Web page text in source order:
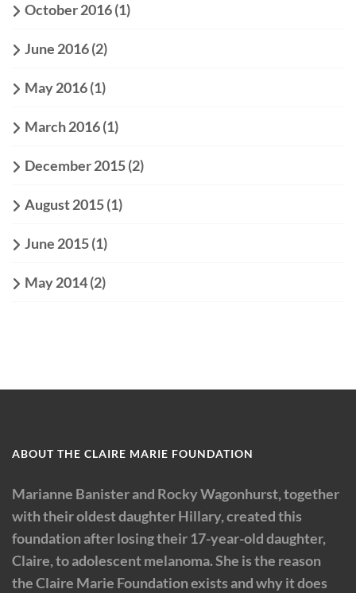
October 2016(1)
June 2016(2)
May 2016(1)
March 2016(1)
December 2015(2)
August 2015(1)
June 2015(1)
May 2014(2)
ABOUT THE CLAIRE MARIE FOUNDATION
Marianne Banister and Rocky Wagonhurst, together
with their oldest daughter Hillary, created this
foundation after losing their 17-year-old daughter,
Claire, to adolescent melanoma. She is the reason
the Claire Marie Foundation exists and why it does